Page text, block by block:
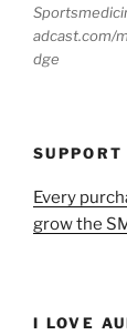
adcast.com/
dge
Every
grow the
I LOVE